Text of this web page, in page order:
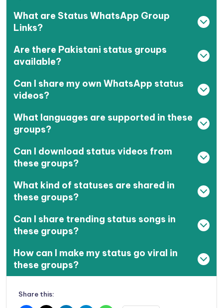
What are Status WhatsApp Group
Links?
Are there Pakistani status groups
available?
Can I share my own WhatsApp status
videos?
What languages are supported in these
groups?
Can I download status videos from
these groups?
What kind of statuses are shared in
these groups?
Can I share trending status songs in
these groups?
How can I make my status go viral in
these groups?
Share this: